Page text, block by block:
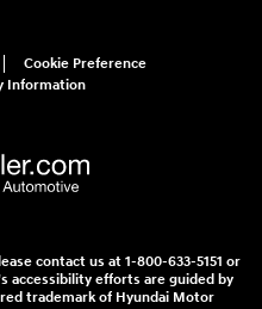
Cookie Preference
Information
contact us at 1-800-633-5151 or
accessibility efforts are guided by
trademark of Hyundai Motor